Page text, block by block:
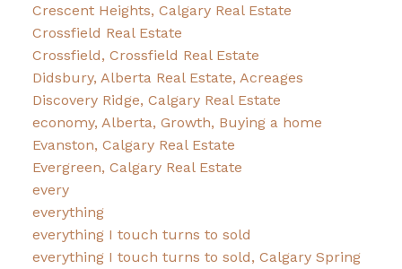
Crescent Heights, Calgary Real Estate
Crossfield Real Estate
Crossfield, Crossfield Real Estate
Didsbury, Alberta Real Estate, Acreages
Discovery Ridge, Calgary Real Estate
economy, Alberta, Growth, Buying a home
Evanston, Calgary Real Estate
Evergreen, Calgary Real Estate
every
everything
everything I touch turns to sold
everything I touch turns to sold, Calgary Spring